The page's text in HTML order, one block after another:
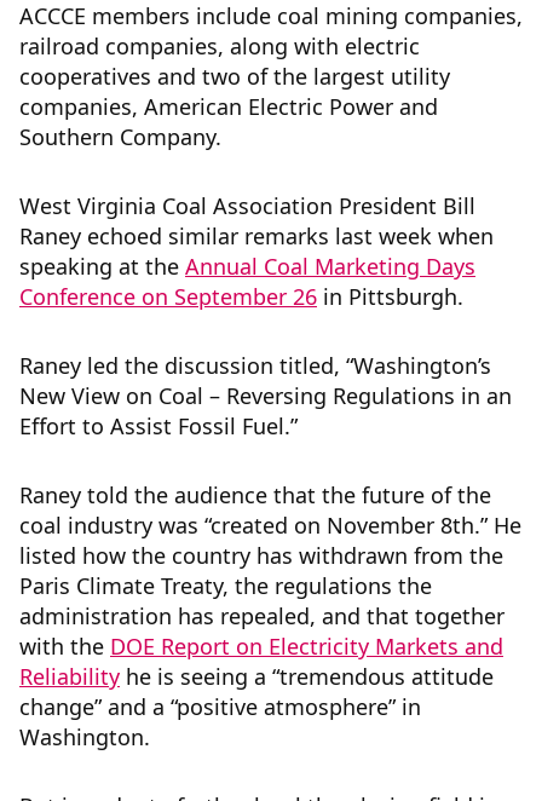
ACCCE members include coal mining companies,
railroad companies, along with electric
cooperatives and two of the largest utility
companies, American Electric Power and
Southern Company.
West Virginia Coal Association President Bill
Raney echoed similar remarks last week when
speaking at the Annual Coal Marketing Days
Conference on September 26 in Pittsburgh.
Raney led the discussion titled, “Washington’s
New View on Coal – Reversing Regulations in an
Effort to Assist Fossil Fuel.”
Raney told the audience that the future of the
coal industry was “created on November 8th.” He
listed how the country has withdrawn from the
Paris Climate Treaty, the regulations the
administration has repealed, and that together
with the DOE Report on Electricity Markets and
Reliability he is seeing a “tremendous attitude
change” and a “positive atmosphere” in
Washington.